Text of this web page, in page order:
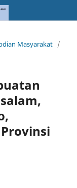
Masyarakat /